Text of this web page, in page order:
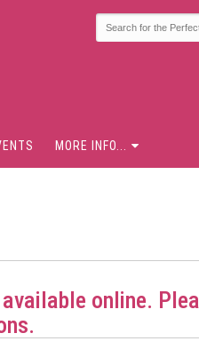
MORE INFO...
online.